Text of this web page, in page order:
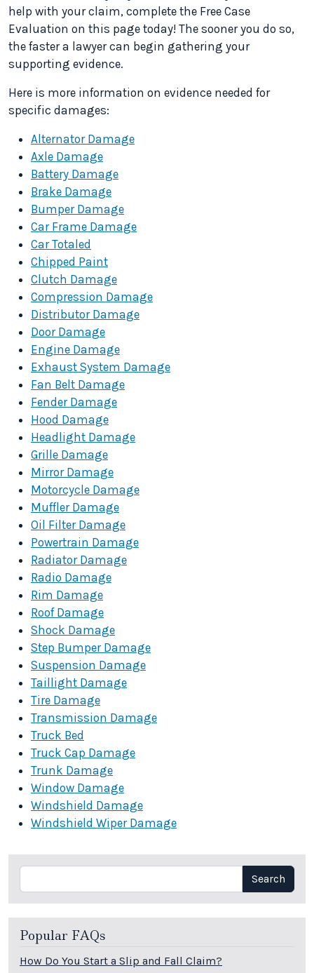
help with your claim, complete the Free Case
Evaluation on this page today! The sooner you do so,
the faster a lawyer can begin gathering your
supporting evidence.
Here is more information on evidence needed for
specific damages:
Alternator Damage
Axle Damage
Battery Damage
Brake Damage
Bumper Damage
Car Frame Damage
Car Totaled
Chipped Paint
Clutch Damage
Compression Damage
Distributor Damage
Door Damage
Engine Damage
Exhaust System Damage
Fan Belt Damage
Fender Damage
Hood Damage
Headlight Damage
Grille Damage
Mirror Damage
Motorcycle Damage
Muffler Damage
Oil Filter Damage
Powertrain Damage
Radiator Damage
Radio Damage
Rim Damage
Roof Damage
Shock Damage
Step Bumper Damage
Suspension Damage
Taillight Damage
Tire Damage
Transmission Damage
Truck Bed
Truck Cap Damage
Trunk Damage
Window Damage
Windshield Damage
Windshield Wiper Damage
Search Search
Popular FAQs
How Do You Start a Slip and Fall Claim?